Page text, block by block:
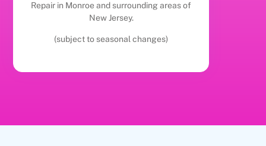
Repair in Monroe and surrounding areas of
New Jersey.
(subject to seasonal changes)